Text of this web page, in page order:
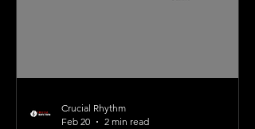
Crucial Rhythm
Feb 20
2 min read